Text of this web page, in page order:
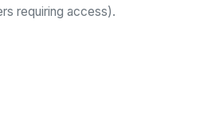
requiring access).